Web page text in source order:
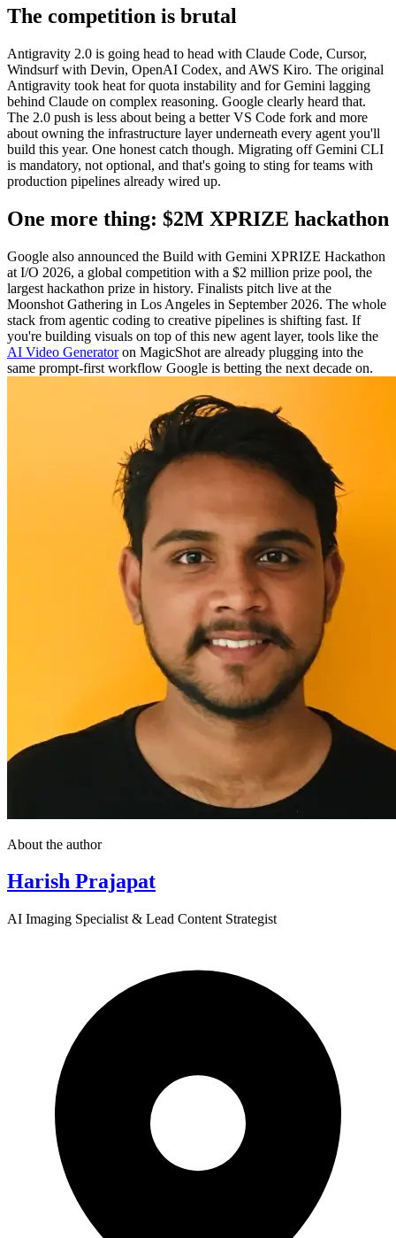
The competition is brutal
Antigravity 2.0 is going head to head with Claude Code, Cursor,
Windsurf with Devin, OpenAI Codex, and AWS Kiro. The original
Antigravity took heat for quota instability and for Gemini lagging
behind Claude on complex reasoning. Google clearly heard that.
The 2.0 push is less about being a better VS Code fork and more
about owning the infrastructure layer underneath every agent you'll
build this year. One honest catch though. Migrating off Gemini CLI
is mandatory, not optional, and that's going to sting for teams with
production pipelines already wired up.
One more thing: $2M XPRIZE hackathon
Google also announced the Build with Gemini XPRIZE Hackathon
at I/O 2026, a global competition with a $2 million prize pool, the
largest hackathon prize in history. Finalists pitch live at the
Moonshot Gathering in Los Angeles in September 2026. The whole
stack from agentic coding to creative pipelines is shifting fast. If
you're building visuals on top of this new agent layer, tools like the
AI Video Generatoron MagicShot are already plugging into the
same prompt-first workflow Google is betting the next decade on.
About the author
Harish Prajapat
AI Imaging Specialist & Lead Content Strategist